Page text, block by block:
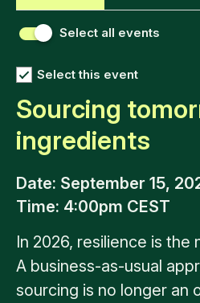
Select all events
Select this event
Sourcing
ingredients
Date: September 15,
Time: 4:00pm CEST
In 2026, resilience is the
A business-as-usual
sourcing is no longer an